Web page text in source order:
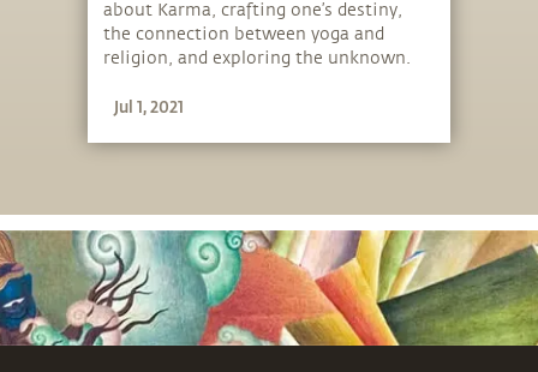
about Karma, crafting one’s destiny,
the connection between yoga and
religion, and exploring the unknown.
should not confuse our lifestyle — a
Jul 1, 2021